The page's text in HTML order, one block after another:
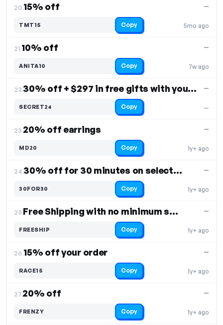
20.15% off
5mo ago
—
TMT15 Copy
21.10% off
7w ago
—
ANITA10 Copy
22. 30% off + $297 in free gifts with your purchase
—
—
SECRET24 Copy
23.20% off earrings
1y+ ago
—
MD20 Copy
24. 30% off for 30 minutes on select items
1y+ ago
—
30FOR30 Copy
25. Free Shipping with no minimum spend required
1y+ ago
—
FREESHIP Copy
26.15% off your order
1y+ ago
—
RACE15 Copy
27.20% off
1y+ ago
—
FRENZY Copy